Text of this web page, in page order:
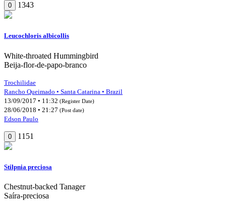
0 1343
Leucochloris albicollis
White-throated Hummingbird
Beija-flor-de-papo-branco
Trochilidae
Rancho Queimado • Santa Catarina • Brazil
13/09/2017 • 11:32 (Register Date)
28/06/2018 • 21:27 (Post date)
Edson Paulo
0 1151
Stilpnia preciosa
Chestnut-backed Tanager
Saíra-preciosa